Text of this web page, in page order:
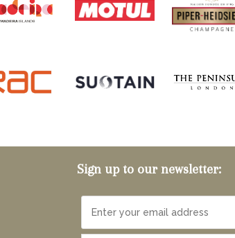
Sign up to our newsletter: